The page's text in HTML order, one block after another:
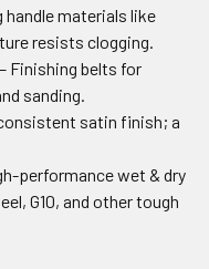
materials like
resists clogging.
Finishing belts for
sanding.
satin finish; a
performance wet & dry
G10, and other tough